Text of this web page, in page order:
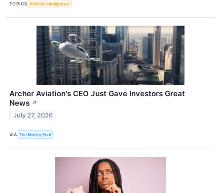
TOPICS Artificial Intelligence
Archer Aviation's CEO Just Gave Investors Great
News ↗
July 27, 2026
VIA The Motley Fool